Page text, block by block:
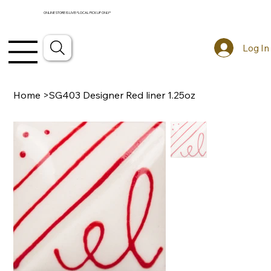
ONLINE STORE IS LIVE! *LOCAL PICKUP ONLY*
Log In
Home >SG403 Designer Red liner 1.25oz